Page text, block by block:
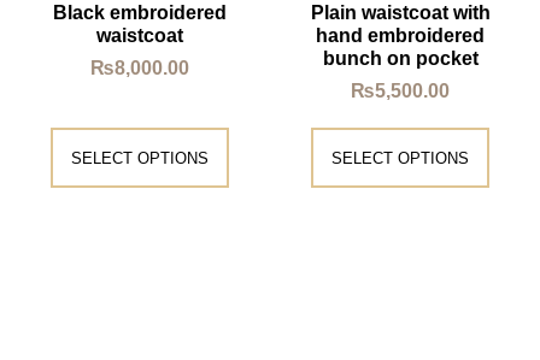
Black embroidered
waistcoat
₨8,000.00
SELECT OPTIONS
Plain waistcoat with
hand embroidered
bunch on pocket
₨5,500.00
SELECT OPTIONS